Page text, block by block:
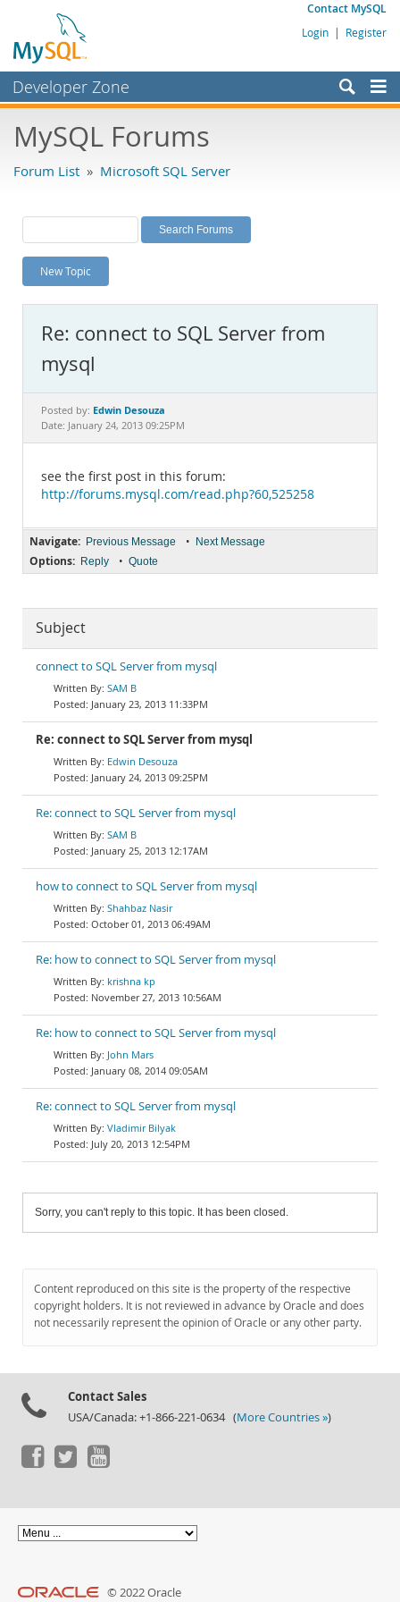
Contact MySQL
Login | Register
Developer Zone
Bugs
Labs
Planet MySQL
News and Events
MySQL.com
Downloads
Documentation
MySQL Forums
Forum List » Microsoft SQL Server
New Topic
Re: connect to SQL Server from
mysql
Posted by: Edwin Desouza
Date: January 24, 2013 09:25PM
see the first post in this forum:
http://forums.mysql.com/read.php?60,525258
Navigate: Previous Message • Next Message
Options: Reply • Quote
Subject
connect to SQL Server from mysql
SAM B
January 23, 2013 11:33PM
Re: connect to SQL Server from mysql
Edwin Desouza
January 24, 2013 09:25PM
Re: connect to SQL Server from mysql
SAM B
January 25, 2013 12:17AM
how to connect to SQL Server from mysql
Shahbaz Nasir
October 01, 2013 06:49AM
Re: how to connect to SQL Server from mysql
krishna kp
November 27, 2013 10:56AM
Re: how to connect to SQL Server from mysql
John Mars
January 08, 2014 09:05AM
Re: connect to SQL Server from mysql
Vladimir Bilyak
July 20, 2013 12:54PM
Sorry, you can't reply to this topic. It has been closed.
Content reproduced on this site is the property of the respective
copyright holders. It is not reviewed in advance by Oracle and does
not necessarily represent the opinion of Oracle or any other party.
Contact Sales
USA/Canada: +1-866-221-0634 (More Countries »)
© 2022 Oracle